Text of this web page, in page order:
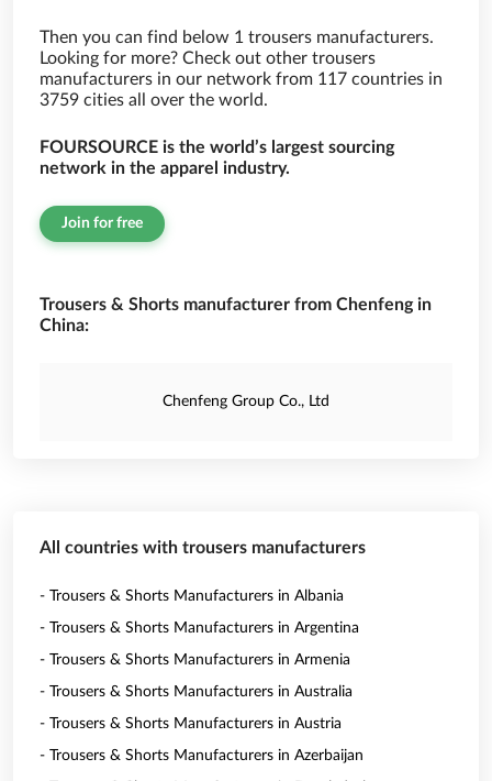
Then you can find below 1 trousers manufacturers.
Looking for more? Check out other trousers
manufacturers in our network from 117 countries in
3759 cities all over the world.
FOURSOURCE is the world’s largest sourcing
network in the apparel industry.
Join for free
Trousers & Shorts manufacturer from Chenfeng in
China:
Chenfeng Group Co., Ltd
All countries with trousers manufacturers
- Trousers & Shorts Manufacturers in Albania
- Trousers & Shorts Manufacturers in Argentina
- Trousers & Shorts Manufacturers in Armenia
- Trousers & Shorts Manufacturers in Australia
- Trousers & Shorts Manufacturers in Austria
- Trousers & Shorts Manufacturers in Azerbaijan